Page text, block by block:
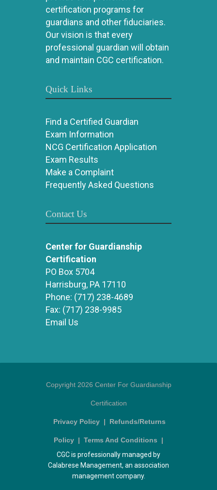
certification programs for
guardians and other fiduciaries.
Our vision is that every
professional guardian will obtain
and maintain CGC certification.
Quick Links
Find a Certified Guardian
Exam Information
NCG Certification Application
Exam Results
Make a Complaint
Frequently Asked Questions
Contact Us
Center for Guardianship
Certification
PO Box 5704
Harrisburg, PA 17110
Phone: (717) 238-4689
Fax: (717) 238-9985
Email Us
Copyright 2026 Center For Guardianship
Certification
Privacy Policy | Refunds/Returns
Policy | Terms And Conditions |